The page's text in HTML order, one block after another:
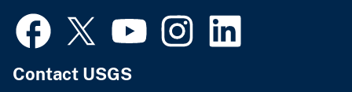
Contact USGS